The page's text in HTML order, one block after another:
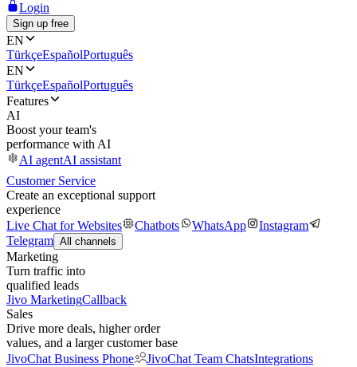
Login
Sign up free
EN
TürkçeEspañolPortuguês
EN
TürkçeEspañolPortuguês
Features
AI
Boost your team's
performance with AI
AI agentAI assistant
Customer Service
Create an exceptional support
experience
Live Chat for Websites
Chatbots WhatsApp
Instagram
Telegram All channels
Marketing
Turn traffic into
qualified leads
Jivo MarketingCallback
Sales
Drive more deals, higher order
values, and a larger customer base
JivoChat Business Phone
JivoChat Team ChatsIntegrations